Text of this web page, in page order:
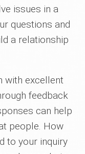
issues in a
questions and
a relationship
with excellent
feedback
can help
people. How
to your inquiry